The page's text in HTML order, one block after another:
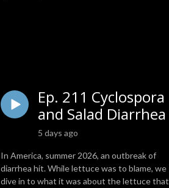
Ep. 211 Cyclospora
and Salad Diarrhea
5 days ago
In America, summer 2026, an outbreak of
diarrhea hit. While lettuce was to blame, we
dive in to what it was about the lettuce that